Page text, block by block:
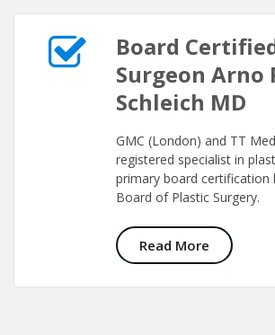
Board
Surgeon Arno
Schleich MD
GMC (London) and TT
registered specialist in
primary board certification
Board of Plastic Surgery.
Read More